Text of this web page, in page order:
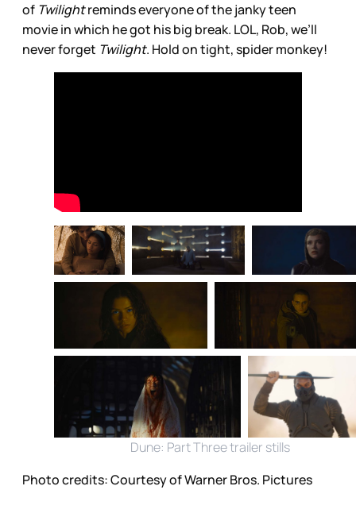
of Twilightreminds everyone of the janky teen
movie in which he got his big break. LOL, Rob, we’ll
never forget Twilight. Hold on tight, spider monkey!
Dune: Part Three trailer stills
Photo credits:Courtesy of Warner Bros. Pictures